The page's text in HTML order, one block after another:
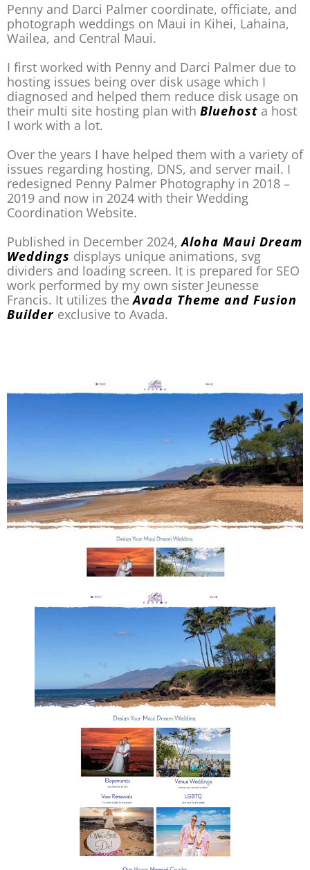
Penny and Darci Palmer coordinate, officiate, and
photograph weddings on Maui in Kihei, Lahaina,
Wailea, and Central Maui.
I first worked with Penny and Darci Palmer due to
hosting issues being over disk usage which I
diagnosed and helped them reduce disk usage on
their multi site hosting plan with Bluehost a host
I work with a lot.
Over the years I have helped them with a variety of
issues regarding hosting, DNS, and server mail. I
redesigned Penny Palmer Photography in 2018 –
2019 and now in 2024 with their Wedding
Coordination Website.
Published in December 2024,Aloha Maui Dream
Weddings displays unique animations, svg
dividers and loading screen. It is prepared for SEO
work performed by my own sister Jeunesse
Francis. It utilizes theAvada Theme and Fusion
Builder exclusive to Avada.